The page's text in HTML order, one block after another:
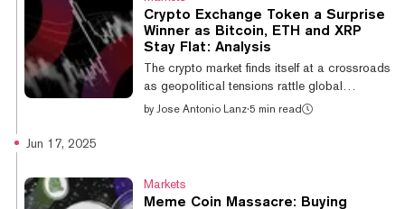
But that’s not all. Myriad users can also
make predictions about pop culture, crypto,
and more, with markets available across
Ethereum networks Abstract and Linea.
Below, you’ll find some of the markets getting
Crypto Exchange Token a Surprise
Winner as Bitcoin, ETH and XRP
Stay Flat: Analysis
The crypto market finds itself at a crossroads
as geopolitical tensions rattle global
financial markets. The crypto majors have
$3.58 trillion, right around where it was
by Jose Antonio Lanz·5 min read
Jun 17, 2025
Markets
Meme Coin Massacre: Buying